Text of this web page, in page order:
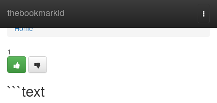
thebookmarkid
Home
Home
1
```text